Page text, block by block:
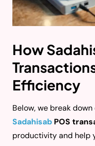
How
Efficiency
Below, we break
Sadahisab POS
productivity and help